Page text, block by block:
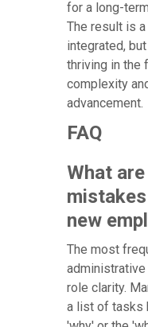
for a long-
The result is
integrated,
thriving in the
complexity
advancement.
FAQ
What
new
The most
role clarity.
a list of tasks